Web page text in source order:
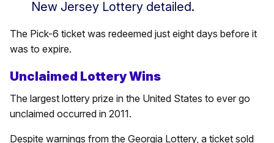
New Jersey Lottery detailed.
The Pick-6 ticket was redeemed just eight days before it
was to expire.
Unclaimed Lottery Wins
The largest lottery prize in the United States to ever go
unclaimed occurred in 2011.
Despite warnings from the Georgia Lottery, a ticket sold